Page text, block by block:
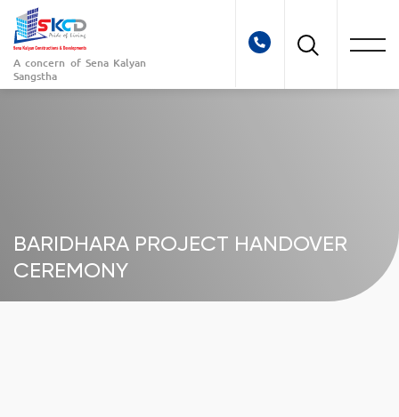
A concern of Sena Kalyan
Sangstha
BARIDHARA PROJECT HANDOVER
CEREMONY